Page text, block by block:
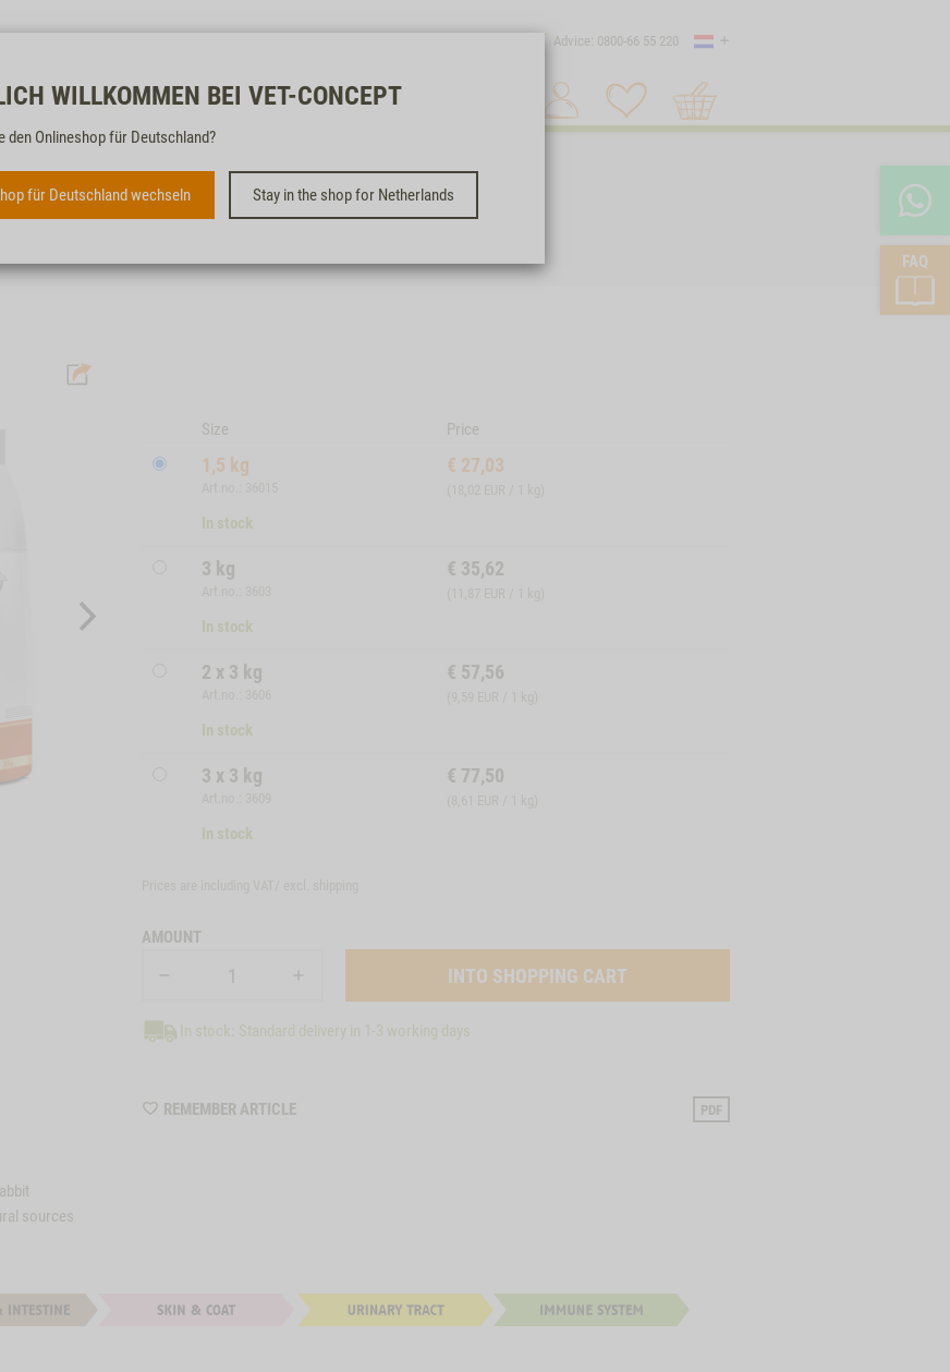
FAQ
Advice: 0800-66 55 220 Country
Search 1
WILLKOMMEN BEI VET-CONCEPT
den Onlineshop für Deutschland?
für Deutschland wechseln Stay in the shop for Netherlands
CAT YOUNG SENSITIVE
WITH RABBIT, SALMON, MAIZE & RICE
Size Price
1,5 kg € 27,03
In stock
3 kg € 35,62
In stock
2 x 3 kg € 57,56
In stock
3 x 3 kg € 77,50
In stock
AMOUNT
In stock: Standard delivery in 1-3 working days
REMEMBER ARTICLEWISHLIST
PDF
sources